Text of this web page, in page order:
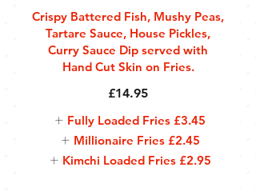
Crispy Battered Fish, Mushy Peas,
Tartare Sauce, House Pickles,
Curry Sauce Dip served with
Hand Cut Skin on Fries.
£14.95
Fully Loaded Fries £3.45
Millionaire Fries £2.45
Kimchi Loaded Fries £2.95